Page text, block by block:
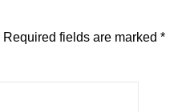
Required fields are marked *